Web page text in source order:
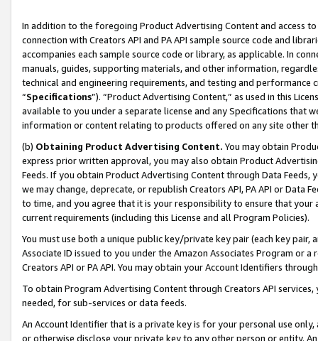
In addition to the foregoing Product Advertising Content and access
connection with Creators API and PA API sample source code and
accompanies each sample source code or library, as applicable. In
manuals, guides, supporting materials, and other information,
technical and engineering requirements, and testing and
“Specifications”). “Product Advertising Content,” as used in this
available to you under a separate license and any Specifications that
information or content relating to products offered on any site other
(b) Obtaining Product Advertising Content. You may obtain
express prior written approval, you may also obtain Product
Feeds. If you obtain Product Advertising Content through Data Feeds,
we may change, deprecate, or republish Creators API, PA API or Data
to time, and you agree that it is your responsibility to ensure that your
current requirements (including this License and all Program Policies).
You must use both a unique public key/private key pair (each key pair,
Associate ID issued to you under the Amazon Associates Program or
Creators API or PA API. You may obtain your Account Identifiers
To obtain Program Advertising Content through Creators API
needed, for sub-services or data feeds.
An Account Identifier that is a private key is for your personal use
or otherwise disclose your private key to any other person or entity.